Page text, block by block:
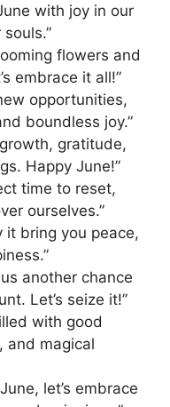
with joy in our
flowers and
embrace it all!”
opportunities,
boundless joy.”
gratitude,
Happy June!”
time to reset,
ourselves.”
it bring you peace,
another chance
Let’s seize it!”
with good
and magical
let’s embrace